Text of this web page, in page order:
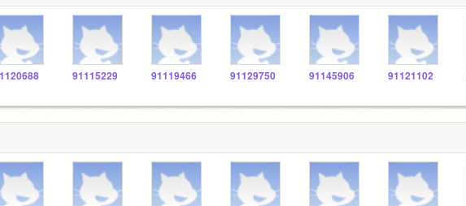
91115229 91119466 91129750 91145906 91121102